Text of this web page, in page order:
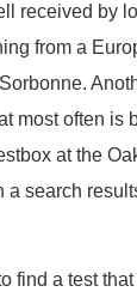
received by
from a
most often
at the
a search
a test